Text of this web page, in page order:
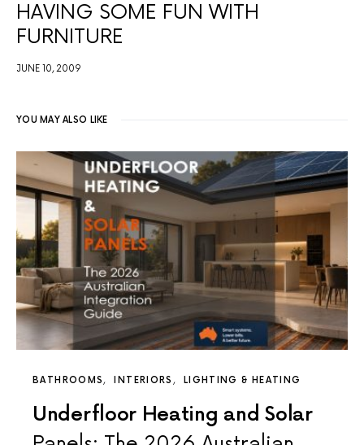
HAVING SOME FUN WITH
FURNITURE
JUNE 10, 2009
YOU MAY ALSO LIKE
BATHROOMS INTERIORS LIGHTING & HEATING
Underfloor Heating and Solar